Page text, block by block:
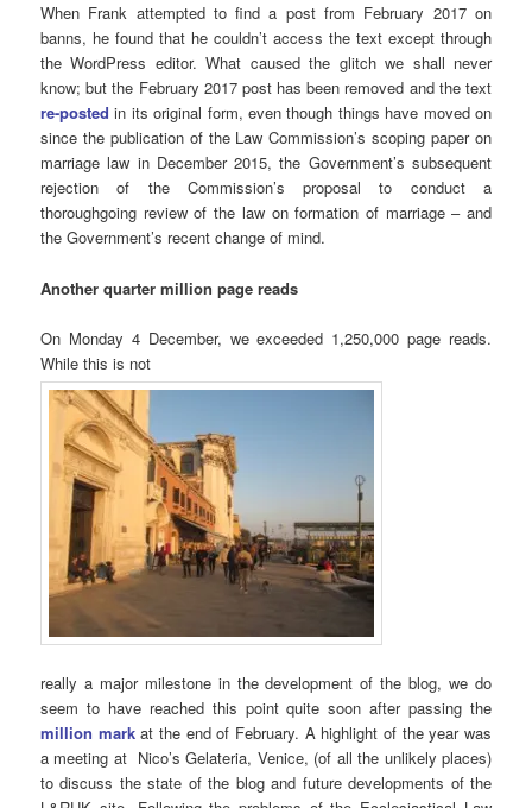
When Frank attempted to find a post from February 2017 on
banns, he found that he couldn’t access the text except through
the WordPress editor. What caused the glitch we shall never
know; but the February 2017 post has been removed and the text
re-posted in its original form, even though things have moved on
since the publication of the Law Commission’s scoping paper on
marriage law in December 2015, the Government’s subsequent
rejection of the Commission’s proposal to conduct a
thoroughgoing review of the law on formation of marriage – and
the Government’s recent change of mind.
Another quarter million page reads
On Monday 4 December, we exceeded 1,250,000 page reads.
While this is not
really a major milestone in the development of the blog, we do
seem to have reached this point quite soon after passing the
million markat the end of February. A highlight of the year was
a meeting at Nico’s Gelateria, Venice, (of all the unlikely places)
to discuss the state of the blog and future developments of the